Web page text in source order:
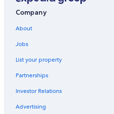
Company
About
Jobs
List your property
Partnerships
Investor Relations
Advertising